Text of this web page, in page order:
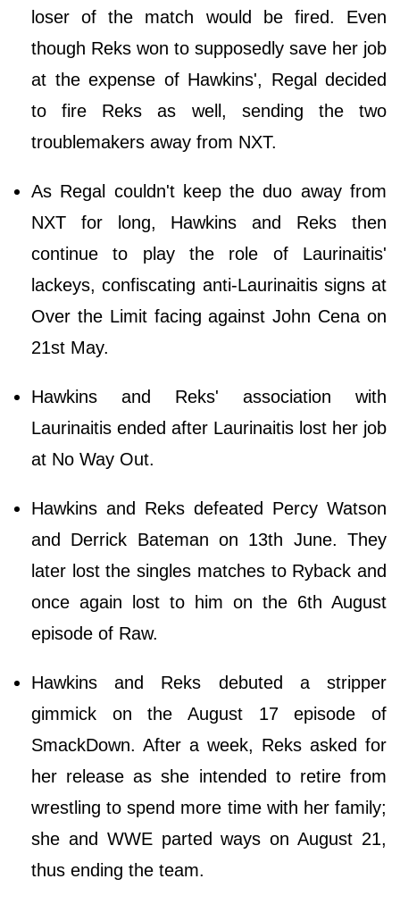
loser of the match would be fired. Even
though Reks won to supposedly save her job
at the expense of Hawkins', Regal decided
to fire Reks as well, sending the two
troublemakers away from NXT.
As Regal couldn't keep the duo away from
NXT for long, Hawkins and Reks then
continue to play the role of Laurinaitis'
lackeys, confiscating anti-Laurinaitis signs at
Over the Limit facing against John Cena on
21st May.
Hawkins and Reks' association with
Laurinaitis ended after Laurinaitis lost her job
at No Way Out.
Hawkins and Reks defeated Percy Watson
and Derrick Bateman on 13th June. They
later lost the singles matches to Ryback and
once again lost to him on the 6th August
episode of Raw.
Hawkins and Reks debuted a stripper
gimmick on the August 17 episode of
SmackDown. After a week, Reks asked for
her release as she intended to retire from
wrestling to spend more time with her family;
she and WWE parted ways on August 21,
thus ending the team.